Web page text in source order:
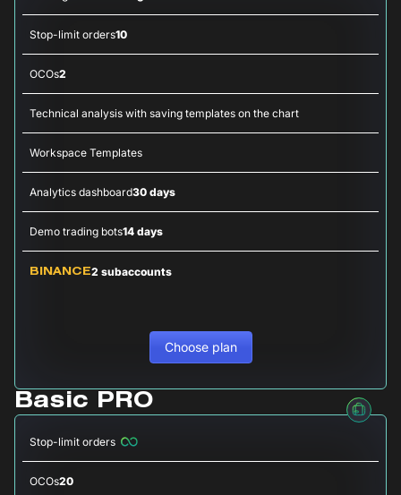
Stop-limit orders10
OCOs2
Technical analysis with saving templates on the chart
Workspace Templates
Analytics dashboard30 days
Demo trading bots14 days
BINANCE2 subaccounts
Choose plan
Basic PRO
Stop-limit orders
OCOs20